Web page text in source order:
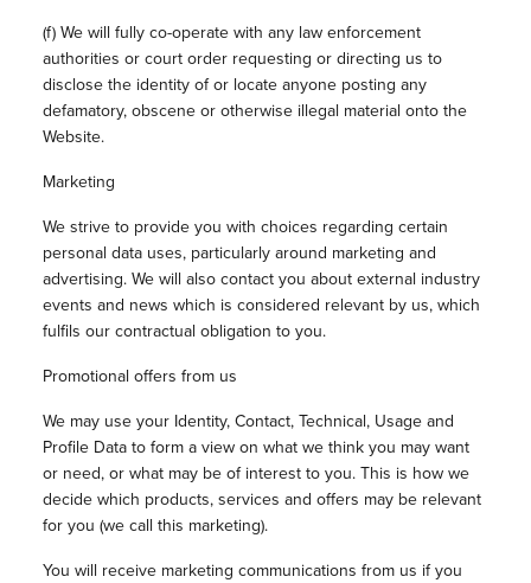
(f) We will fully co-operate with any law enforcement
authorities or court order requesting or directing us to
disclose the identity of or locate anyone posting any
defamatory, obscene or otherwise illegal material onto the
Website.
Marketing
We strive to provide you with choices regarding certain
personal data uses, particularly around marketing and
advertising. We will also contact you about external industry
events and news which is considered relevant by us, which
fulfils our contractual obligation to you.
Promotional offers from us
We may use your Identity, Contact, Technical, Usage and
Profile Data to form a view on what we think you may want
or need, or what may be of interest to you. This is how we
decide which products, services and offers may be relevant
for you (we call this marketing).
You will receive marketing communications from us if you